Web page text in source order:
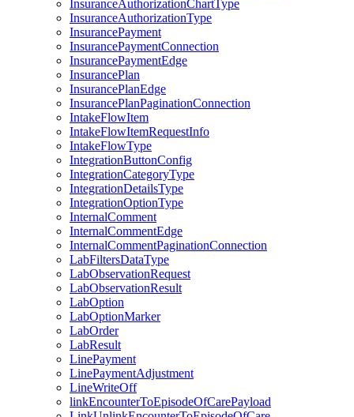
InsuranceAuthorizationChartType
InsuranceAuthorizationType
InsurancePayment
InsurancePaymentConnection
InsurancePaymentEdge
InsurancePlan
InsurancePlanEdge
InsurancePlanPaginationConnection
IntakeFlowItem
IntakeFlowItemRequestInfo
IntakeFlowType
IntegrationButtonConfig
IntegrationCategoryType
IntegrationDetailsType
IntegrationOptionType
InternalComment
InternalCommentEdge
InternalCommentPaginationConnection
LabFiltersDataType
LabObservationRequest
LabObservationResult
LabOption
LabOptionMarker
LabOrder
LabResult
LinePayment
LinePaymentAdjustment
LineWriteOff
linkEncounterToEpisodeOfCarePayload